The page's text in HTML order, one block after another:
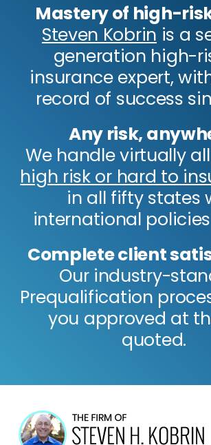
Mastery of high-
Steven Kobrin is a
generation high-
insurance expert,
record of success
Any risk,
We handle virtually
high risk or hard to
in all fifty states
international
Complete client
Our industry-
Prequalification
you approved at
quoted.